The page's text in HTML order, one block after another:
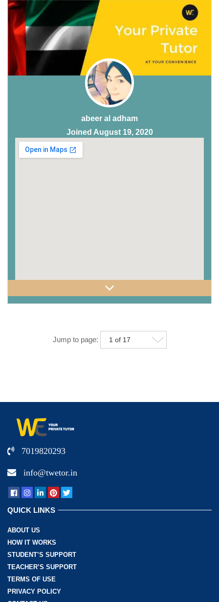
abeer al adham
Joined August 19, 2020
Jump to page:
7019820293
info@twetor.in
QUICK LINKS
ABOUT US
HOW IT WORKS
STUDENT’S SUPPORT
TEACHER’S SUPPORT
TERMS OF USE
PRIVACY POLICY